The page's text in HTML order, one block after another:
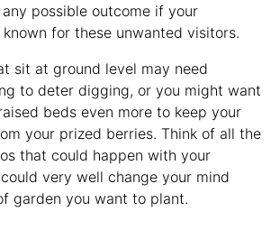
possible outcome if your
for these unwanted visitors.
sit at ground level may need
to deter digging, or you might want
beds even more to keep your
your prized berries. Think of all the
that could happen with your
very well change your mind
garden you want to plant.